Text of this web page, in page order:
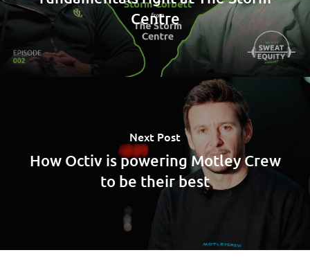
Centre
Next Post
How Octiv is powering Motley Crew
to be their best